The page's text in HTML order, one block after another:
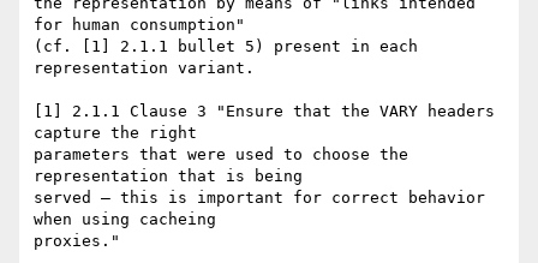
for human consumption"
(cf. [1] 2.1.1 bullet 5) present in each
representation variant.
[1] 2.1.1 Clause 3 "Ensure that the VARY headers
capture the right
parameters that were used to choose the
representation that is being
served — this is important for correct behavior
when using cacheing
proxies."